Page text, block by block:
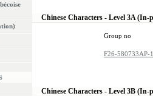
Chinese Characters - Level 3A (In-
Group no
F26-580733AP-1
Chinese Characters - Level 3B (In-